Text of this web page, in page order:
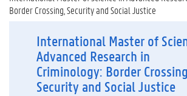
Border Crossing, Security and Social Justice
International Master of
Advanced Research in
Criminology: Border
Security and Social Justice